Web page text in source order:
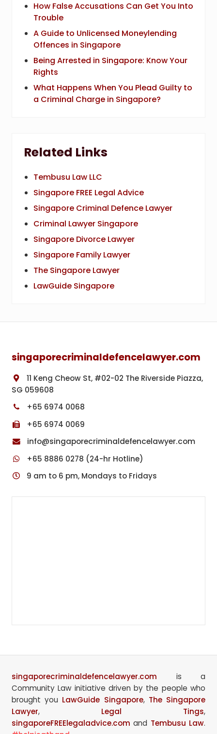
How False Accusations Can Get You Into
Trouble
A Guide to Unlicensed Moneylending
Offences in Singapore
Being Arrested in Singapore: Know Your
Rights
What Happens When You Plead Guilty to
a Criminal Charge in Singapore?
Related Links
Tembusu Law LLC
Singapore FREE Legal Advice
Singapore Criminal Defence Lawyer
Criminal Lawyer Singapore
Singapore Divorce Lawyer
Singapore Family Lawyer
The Singapore Lawyer
LawGuide Singapore
singaporecriminaldefencelawyer.com
11 Keng Cheow St, #02-02 The Riverside Piazza,
SG 059608
+65 6974 0068
+65 6974 0069
info@singaporecriminaldefencelawyer.com
+65 8886 0278 (24-hr Hotline)
9 am to 6 pm, Mondays to Fridays
singaporecriminaldefencelawyer.com is a
Community Law initiative driven by the people who
brought you LawGuide Singapore, The Singapore
Lawyer, Legal Tings,
singaporeFREElegaladvice.com and Tembusu Law.